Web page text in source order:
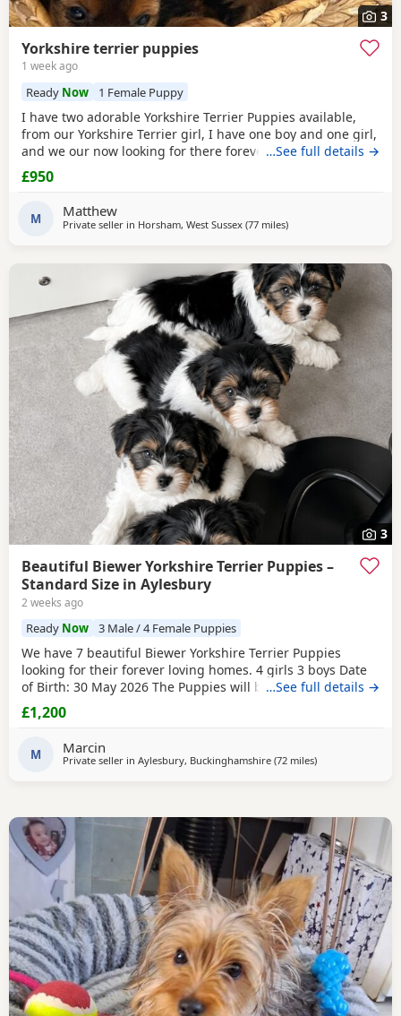
3
Yorkshire terrier puppies
1 week ago
Ready Now 1 Female Puppy
I have two adorable Yorkshire Terrier Puppies available,
from our Yorkshire Terrier girl, I have one boy and one girl,
and we our now looking for there forever homes, Puppies
have been vaccinated microchip vet checked wormed flead
and weaned onto solid food, Puppies are part of a busy
family and are very well socialised, they love to be cuddled
and especially love a belly
…See full details →
£950
M Matthew
Private seller in Horsham, West Sussex (77 milesaway from Colchester
)
3
Beautiful Biewer Yorkshire Terrier Puppies –
Standard Size in Aylesbury
2 weeks ago
Ready Now 3 Male / 4 Female Puppies
We have 7 beautiful Biewer Yorkshire Terrier Puppies
looking for their forever loving homes. 4 girls 3 boys Date
of Birth: 30 May 2026 The Puppies will be: Vaccinated
Microchipped Health checked Wormed and flea treated up
to date They are being raised in our loving family home
and can be seen with the Puppies. Ready to
…See full details →
£1,200
M Marcin
Private seller in Aylesbury, Buckinghamshire (72 milesaway from
)